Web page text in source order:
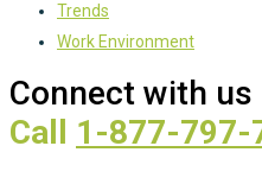
Trends
Work Environment
Connect with us
Call 1-877-797-